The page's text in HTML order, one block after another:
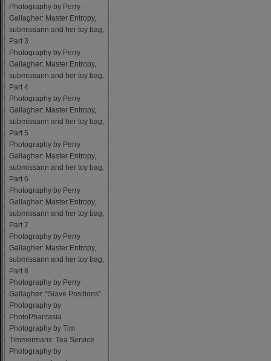
Photography by Perry
Gallagher: Master Entropy,
submissann and her toy bag,
Part 3
Photography by Perry
Gallagher: Master Entropy,
submissann and her toy bag,
Part 4
Photography by Perry
Gallagher: Master Entropy,
submissann and her toy bag,
Part 5
Photography by Perry
Gallagher: Master Entropy,
submissann and her toy bag,
Part 6
Photography by Perry
Gallagher: Master Entropy,
submissann and her toy bag,
Part 7
Photography by Perry
Gallagher: Master Entropy,
submissann and her toy bag,
Part 8
Photography by Perry
Gallagher: “Slave Positions”
Photography by
PhotoPhantasia
Photography by Tim
Timmermans: Tea Service
Photography by